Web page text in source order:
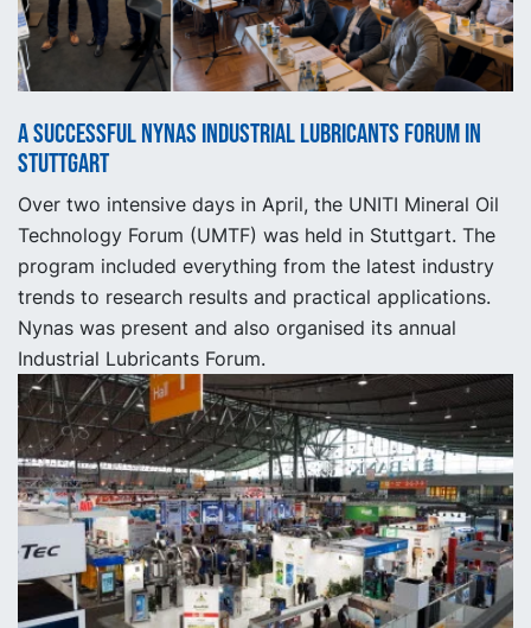
A successful Nynas Industrial Lubricants Forum in
Stuttgart
Over two intensive days in April, the UNITI Mineral Oil
Technology Forum (UMTF) was held in Stuttgart. The
program included everything from the latest industry
trends to research results and practical applications.
Nynas was present and also organised its annual
Industrial Lubricants Forum.